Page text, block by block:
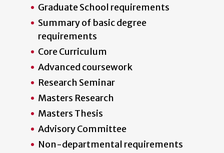
Graduate School requirements
Summary of basic degree
requirements
Core Curriculum
Advanced coursework
Research Seminar
Masters Research
Masters Thesis
Advisory Committee
Non-departmental requirements